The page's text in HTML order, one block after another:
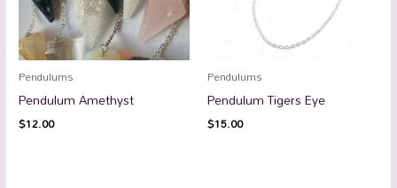
Pendulums
Pendulum Amethyst
$12.00
Pendulums
Pendulum Tigers Eye
$15.00